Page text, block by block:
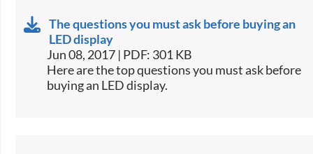
The questions you must ask before buying an
LED display
Jun 08, 2017 | PDF: 301 KB
​Here are the top questions you must ask before
buying an LED display.​